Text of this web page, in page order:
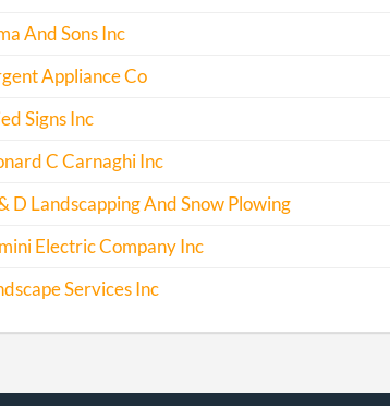
And Sons Inc
Appliance Co
Signs Inc
C Carnaghi Inc
D Landscapping And Snow Plowing
Electric Company Inc
Services Inc